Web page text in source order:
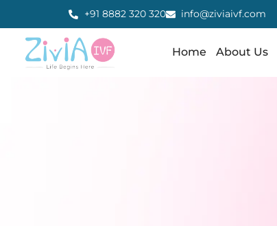
+91 8882 320 320 info@ziviaivf.com
Home About Us